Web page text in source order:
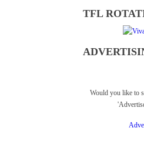
TFL
Would you like to